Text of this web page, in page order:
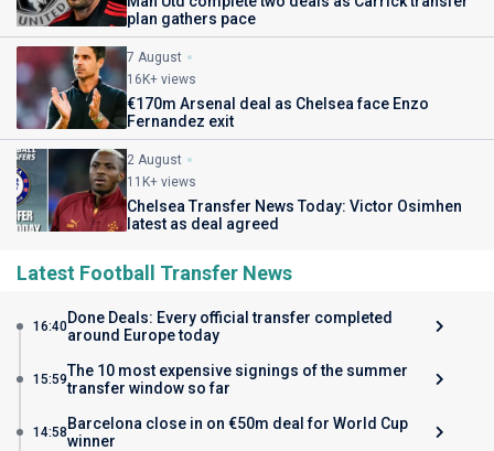
plan gathers pace
7 August
16K+ views
€170m Arsenal deal as Chelsea face Enzo
Fernandez exit
2 August
11K+ views
Chelsea Transfer News Today: Victor Osimhen
latest as deal agreed
Latest Football Transfer News
16:40Done Deals: Every official transfer completed
around Europe today
15:59The 10 most expensive signings of the summer
transfer window so far
14:58 Barcelona close in on €50m deal for World Cup
winner